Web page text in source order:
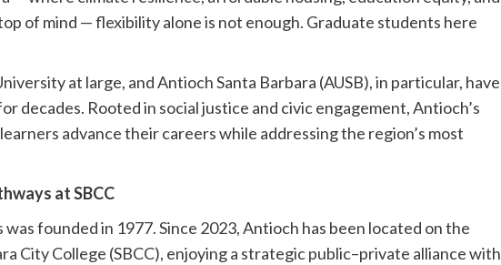
of mind — flexibility alone is not enough. Graduate students here
at large, and Antioch Santa Barbara (AUSB), in particular, have
decades. Rooted in social justice and civic engagement, Antioch’s
advance their careers while addressing the region’s most
at SBCC
was founded in 1977. Since 2023, Antioch has been located on the
City College (SBCC), enjoying a strategic public–private alliance with